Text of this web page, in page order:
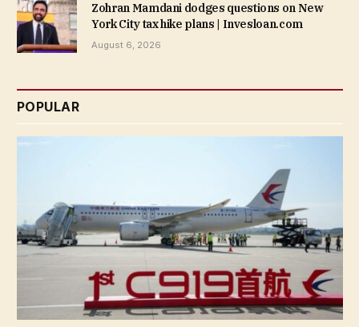
Zohran Mamdani dodges questions on New
York City tax hike plans | Invesloan.com
August 6, 2026
POPULAR